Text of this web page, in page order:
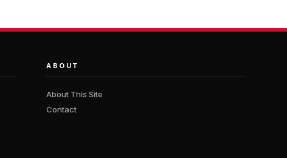
ABOUT
About This Site
Contact